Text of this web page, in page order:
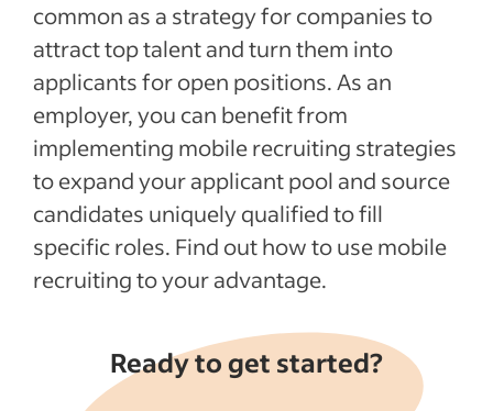
Use apps for mobile recruitment
Tips for mobile recruiting
Recent Recently added articles
See more
common as a strategy for companies to
attract top talent and turn them into
applicants for open positions. As an
employer, you can benefit from
implementing mobile recruiting strategies
to expand your applicant pool and source
candidates uniquely qualified to fill
specific roles. Find out how to use mobile
recruiting to your advantage.
Ready to get started?